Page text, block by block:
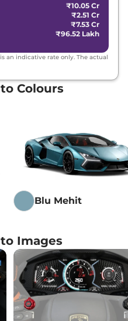
₹10.05 Cr
₹2.51 Cr
₹7.53 Cr
₹96.52 Lakh
an indicative rate only. The actual
Colours
Blu Mehit
Images